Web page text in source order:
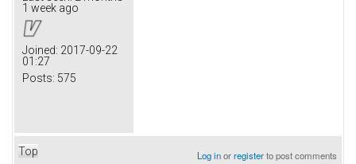
1 week ago
Joined: 2017-09-22
01:27
Posts: 575
Top Log inorregisterto post comments